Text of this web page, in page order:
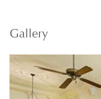
Gallery